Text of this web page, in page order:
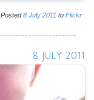
Posted8 July 2011 to Flickr
8 JULY 2011